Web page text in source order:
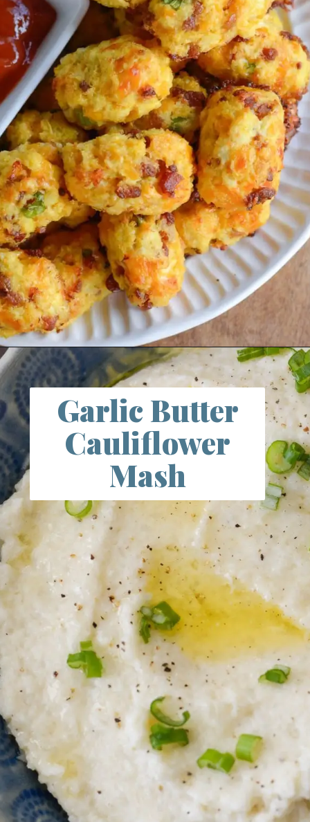
Opening https://farmlifediy.com/bacon-cheddar-cauliflower-tots-keto-low-carb/
Garlic Butter
Cauliflower
Mash